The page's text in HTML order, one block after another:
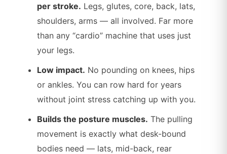
per stroke. Legs, glutes, core, back, lats,
shoulders, arms — all involved. Far more
than any “cardio” machine that uses just
your legs.
Low impact. No pounding on knees, hips
or ankles. You can row hard for years
without joint stress catching up with you.
Builds the posture muscles. The pulling
movement is exactly what desk-bound
bodies need — lats, mid-back, rear